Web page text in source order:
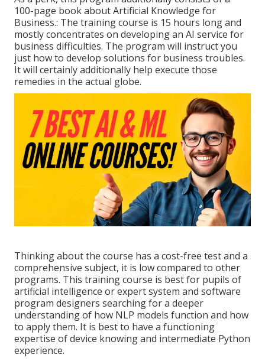
100-page book about Artificial Knowledge for
Business.: The training course is 15 hours long and
mostly concentrates on developing an AI service for
business difficulties. The program will instruct you
just how to develop solutions for business troubles.
It will certainly additionally help execute those
remedies in the actual globe.
Thinking about the course has a cost-free test and a
comprehensive subject, it is low compared to other
programs. This training course is best for pupils of
artificial intelligence or expert system and software
program designers searching for a deeper
understanding of how NLP models function and how
to apply them. It is best to have a functioning
expertise of device knowing and intermediate Python
experience.